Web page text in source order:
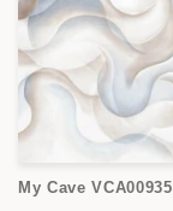
My Cave VCA00935